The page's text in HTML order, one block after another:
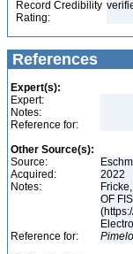
Record Credibility
Rating:
References
Expert(s):
Expert:
Notes:
Reference for:
Other Source(s):
Source:
Acquired:
2022
Notes:
OF
Reference for: